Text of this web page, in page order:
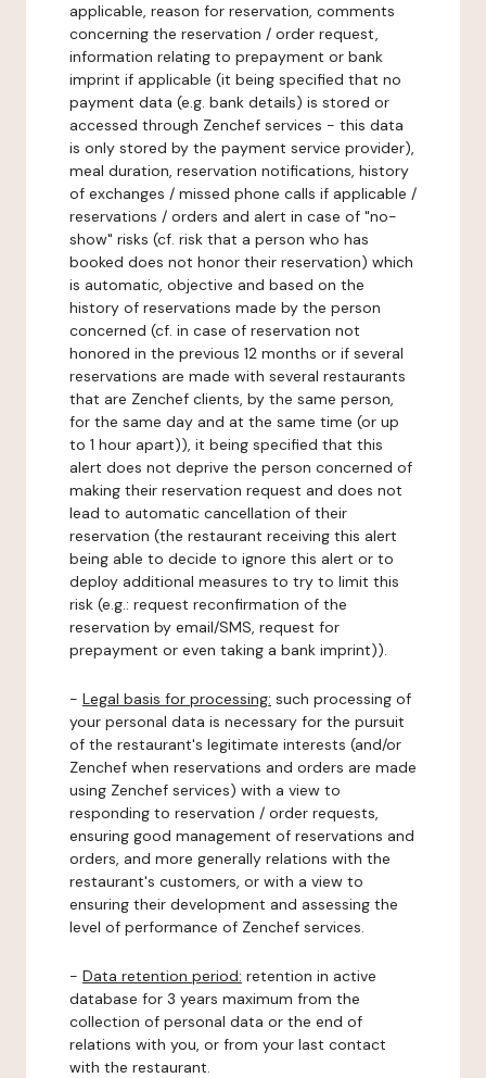
applicable, reason for reservation, comments
concerning the reservation / order request,
information relating to prepayment or bank
imprint if applicable (it being specified that no
payment data (e.g. bank details) is stored or
accessed through Zenchef services - this data
is only stored by the payment service provider),
meal duration, reservation notifications, history
of exchanges / missed phone calls if applicable /
reservations / orders and alert in case of "no-
show" risks (cf. risk that a person who has
booked does not honor their reservation) which
is automatic, objective and based on the
history of reservations made by the person
concerned (cf. in case of reservation not
honored in the previous 12 months or if several
reservations are made with several restaurants
that are Zenchef clients, by the same person,
for the same day and at the same time (or up
to 1 hour apart)), it being specified that this
alert does not deprive the person concerned of
making their reservation request and does not
lead to automatic cancellation of their
reservation (the restaurant receiving this alert
being able to decide to ignore this alert or to
deploy additional measures to try to limit this
risk (e.g.: request reconfirmation of the
reservation by email/SMS, request for
prepayment or even taking a bank imprint)).
- Legal basis for processing: such processing of
your personal data is necessary for the pursuit
of the restaurant's legitimate interests (and/or
Zenchef when reservations and orders are made
using Zenchef services) with a view to
responding to reservation / order requests,
ensuring good management of reservations and
orders, and more generally relations with the
restaurant's customers, or with a view to
ensuring their development and assessing the
level of performance of Zenchef services.
- Data retention period: retention in active
database for 3 years maximum from the
collection of personal data or the end of
relations with you, or from your last contact
with the restaurant.